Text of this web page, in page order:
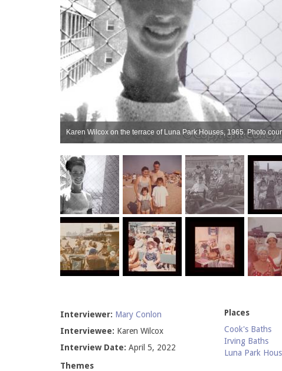
Karen Wilcox on the terrace of Luna Park Houses, 1965. Photo
Interviewer: Mary Conlon
Interviewee: Karen Wilcox
Interview Date: April 5, 2022
Themes
Places
Cook's Baths
Irving Baths
Luna Park